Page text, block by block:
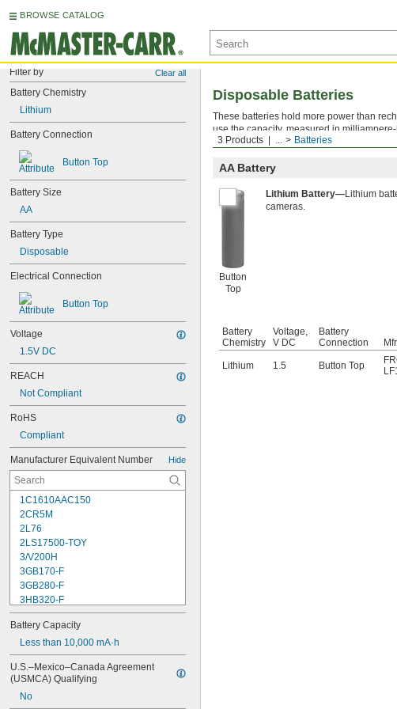
BROWSE CATALOG
Filter by Clear all
Battery Chemistry
Lithium
Battery Connection
Button Top
Battery Size
AA
Battery Type
Disposable
Electrical Connection
Button Top
Voltage
1.5V DC
REACH
Not Compliant
RoHS
Compliant
Manufacturer Equivalent Number Hide
1C1610AAC150
2CR5M
2L76
2LS17500-TOY
3/V200H
3GB170-F
3GB280-F
3HB320-F
3HR-AAC
4-TD-800AA-HP
4AS2
4LR44H
4PH31
4PH55
4RG600AAKY4C
Battery Capacity
Less than 10,000 mA·h
U.S.–Mexico–Canada Agreement
(USMCA) Qualifying
No
3 Products ... Batteries
Disposable Batteries
These batteries hold more power than
use the capacity, measured in
battery should last.
AA Battery
Button
Top
Lithium Battery—Lithium
cameras.
Battery
Chemistry
Voltage,
V DC
Battery
Connection
Lithium 1.5 Button Top